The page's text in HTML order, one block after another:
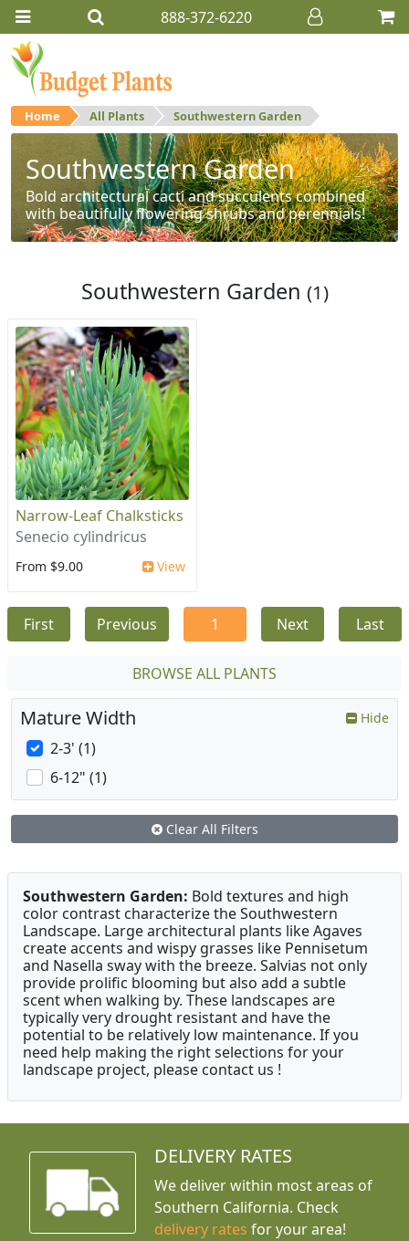
888-372-6220
Home All Plants Southwestern Garden
Southwestern Garden
Bold architectural cacti and succulents combined
with beautifully flowering shrubs and perennials!
Southwestern Garden (1)
Narrow-Leaf Chalksticks
Senecio cylindricus
From $9.00 View
First Previous 1 Next Last
BROWSE ALL PLANTS
Mature Width Hide
2-3' (1)
6-12" (1)
Clear All Filters
Southwestern Garden: Bold textures and high
color contrast characterize the Southwestern
Landscape. Large architectural plants like Agaves
create accents and wispy grasses like Pennisetum
and Nasella sway with the breeze. Salvias not only
provide prolific blooming but also add a subtle
scent when walking by. These landscapes are
typically very drought resistant and have the
potential to be relatively low maintenance. If you
need help making the right selections for your
landscape project, please contact us !
DELIVERY RATES
We deliver within most areas of
Southern California. Check
delivery rates for your area!